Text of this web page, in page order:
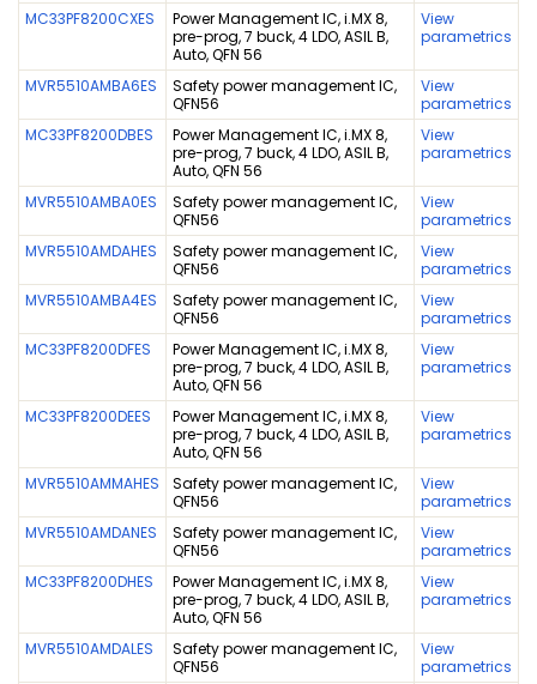
MC33PF8200CXES
Power Management IC, i.MX 8,
pre-prog, 7 buck, 4 LDO, ASIL B,
Auto, QFN 56
View
parametrics
MVR5510AMBA6ES
Safety power management IC,
QFN56
View
parametrics
MC33PF8200DBES
Power Management IC, i.MX 8,
pre-prog, 7 buck, 4 LDO, ASIL B,
Auto, QFN 56
View
parametrics
MVR5510AMBA0ES
Safety power management IC,
QFN56
View
parametrics
MVR5510AMDAHES
Safety power management IC,
QFN56
View
parametrics
MVR5510AMBA4ES
Safety power management IC,
QFN56
View
parametrics
MC33PF8200DFES
Power Management IC, i.MX 8,
pre-prog, 7 buck, 4 LDO, ASIL B,
Auto, QFN 56
View
parametrics
MC33PF8200DEES
Power Management IC, i.MX 8,
pre-prog, 7 buck, 4 LDO, ASIL B,
Auto, QFN 56
View
parametrics
MVR5510AMMAHES
Safety power management IC,
QFN56
View
parametrics
MVR5510AMDANES
Safety power management IC,
QFN56
View
parametrics
MC33PF8200DHES
Power Management IC, i.MX 8,
pre-prog, 7 buck, 4 LDO, ASIL B,
Auto, QFN 56
View
parametrics
MVR5510AMDALES
Safety power management IC,
QFN56
View
parametrics